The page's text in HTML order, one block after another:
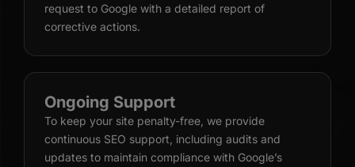
request to Google with a detailed report of
corrective actions.
Ongoing Support
To keep your site penalty-free, we provide
continuous SEO support, including audits and
updates to maintain compliance with Google’s